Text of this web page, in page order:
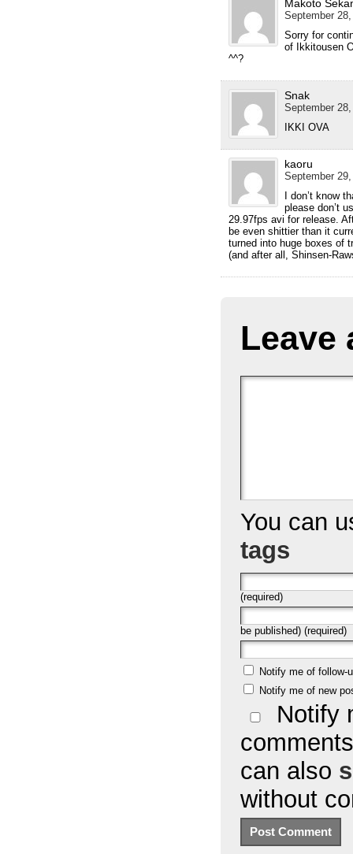
Makoto
September
Sorry for
of Ikkitousen
^^?
Snak
September
IKKI OVA
kaoru
September
I don’t know
please don’t
29.97fps avi for release.
be even shittier than it
turned into huge boxes of
(and after all, Shinsen-
Leave
You can
tags
(required)
be published) (required)
Notify me of follow-
Notify me of new
Notify
can also
without